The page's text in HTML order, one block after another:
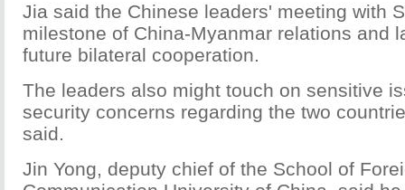
Jia said the Chinese leaders' meeting with
milestone of China-Myanmar relations and
future bilateral cooperation.
The leaders also might touch on sensitive
security concerns regarding the two
said.
Jin Yong, deputy chief of the School of